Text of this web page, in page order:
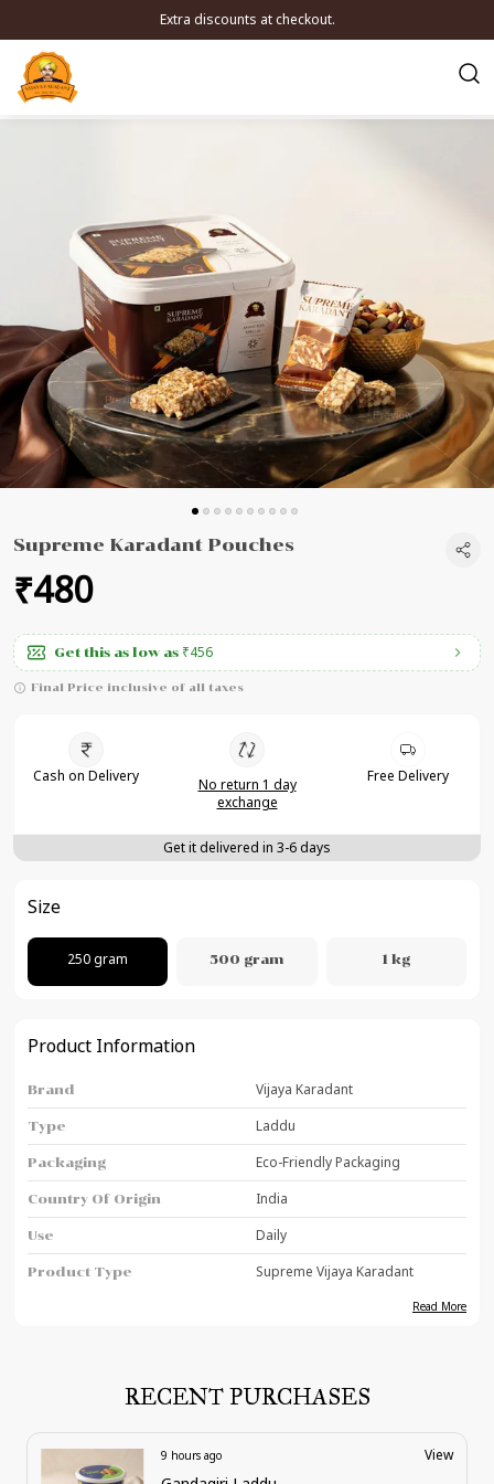
Extra discounts at checkout.
Supreme Karadant Pouches
₹480
Get this as low as ₹456
Final Price inclusive of all taxes
Cash on Delivery
No return 1 day
exchange
Free Delivery
Get it delivered in 3-6 days
Size
250 gram 500 gram 1 kg
Product Information
Brand Vijaya Karadant
Type Laddu
Packaging Eco-Friendly Packaging
Country Of Origin India
Use Daily
Product Type Supreme Vijaya Karadant
Vijaya Karadant stands out as one of the finest
combination of rich flavor, authentic taste,
and nutritional value that make it a top choice
Read More
RECENT PURCHASES
11 hours ago View